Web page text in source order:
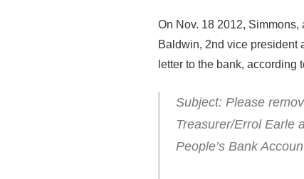
On Nov. 18 2012,
Baldwin, 2nd vice president
letter to the bank, according
Subject: Please
Treasurer/Errol Earle
People’s Bank